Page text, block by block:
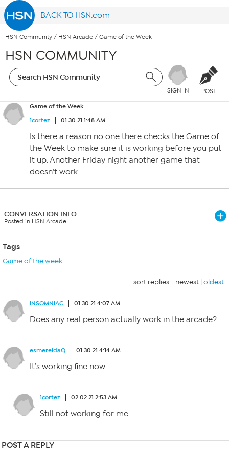
BACK TO HSN.com
HSN Community / HSN Arcade / Game of the Week
HSN COMMUNITY
SIGN IN POST
Game of the Week
1cortez
01.30.21 1:48 AM
Is there a reason no one there checks the Game of
the Week to make sure it is working before you put
it up. Another Friday night another game that
doesn’t work.
CONVERSATION INFO
Posted in HSN Arcade
Tags
Game of the week
sort replies - newest | oldest
INSOMNIAC 01.30.21 4:07 AM
Does any real person actually work in the arcade?
esmereldaQ 01.30.21 4:14 AM
It’s working fine now.
1cortez 02.02.21 2:53 AM
Still not working for me.
POST A REPLY